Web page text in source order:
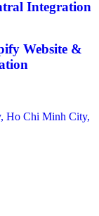
Integration
Website &
Ho Chi Minh City,